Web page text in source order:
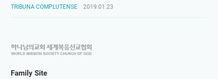
TRIBUNA COMPLUTENSE 2019.01.23
하
님
Family Site